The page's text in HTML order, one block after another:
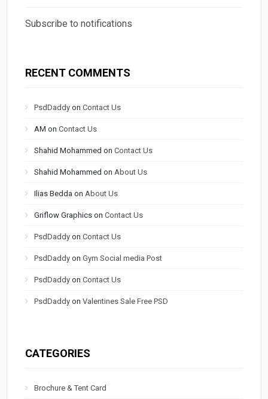
Subscribe to notifications
RECENT COMMENTS
PsdDaddy onContact Us
AM onContact Us
Shahid Mohammed onContact Us
Shahid Mohammed onAbout Us
Ilias Bedda onAbout Us
Griflow Graphics onContact Us
PsdDaddy onContact Us
PsdDaddy onGym Social media Post
PsdDaddy onContact Us
PsdDaddy onValentines Sale Free PSD
CATEGORIES
Brochure & Tent Card